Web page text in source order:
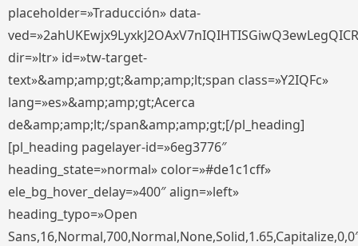
placeholder=»Traducción» data-
dir=»ltr» id=»tw-target-
text»&amp;amp;gt;&amp;amp;lt;span class=»Y2IQFc»
lang=»es»&amp;amp;gt;Acerca
de&amp;amp;lt;/span&amp;amp;gt;[/pl_heading]
[pl_heading pagelayer-id=»6eg3776″
heading_state=»normal» color=»#de1c1cff»
ele_bg_hover_delay=»400″ align=»left»
heading_typo=»Open